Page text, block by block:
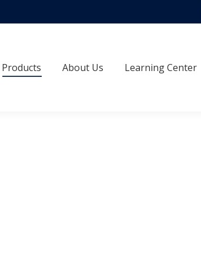
Products About Us Learning Center
Products About Us Learning Center